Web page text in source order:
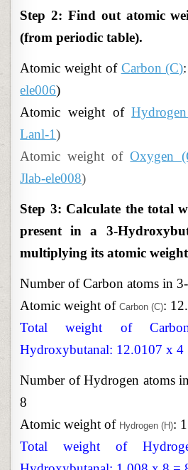
Step 2: Find out atomic
(from periodic table).
Atomicweight of Carbon (C)
ele006)
Atomic weight of
Lanl-1)
Atomic weight ofOxygen
Jlab-ele008)
Step 3: Calculate the total
present in a 3-
multiplying its atomic
Number of Carbon atoms in
Atomic weight ofCarbon (C):
Total weight of
Hydroxybutanal: 12.0107 x 4
Number of Hydrogen atoms
8
Atomic weight of Hydrogen (H):
Total weight of